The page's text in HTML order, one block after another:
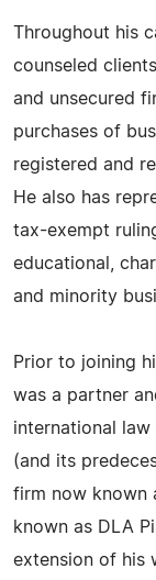
Throughout his
counseled
and unsecured
purchases of
registered and
He also has
tax-exempt
educational,
and minority
Prior to joining
was a partner
international law
(and its
firm now known
known as DLA
extension of his